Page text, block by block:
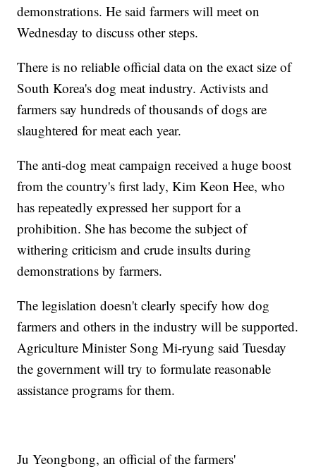
demonstrations. He said farmers will meet on
Wednesday to discuss other steps.
There is no reliable official data on the exact size of
South Korea's dog meat industry. Activists and
farmers say hundreds of thousands of dogs are
slaughtered for meat each year.
The anti-dog meat campaign received a huge boost
from the country's first lady, Kim Keon Hee, who
has repeatedly expressed her support for a
prohibition. She has become the subject of
withering criticism and crude insults during
demonstrations by farmers.
The legislation doesn't clearly specify how dog
farmers and others in the industry will be supported.
Agriculture Minister Song Mi-ryung said Tuesday
the government will try to formulate reasonable
assistance programs for them.
Ju Yeongbong, an official of the farmers'